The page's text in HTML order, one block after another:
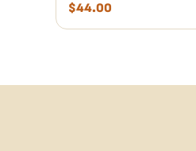
$44.00